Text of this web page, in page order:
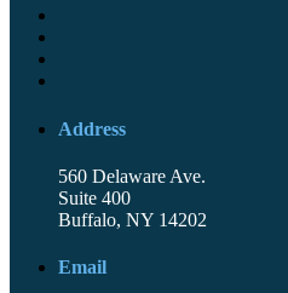
Address
560 Delaware Ave.
Suite 400
Buffalo, NY 14202
Email